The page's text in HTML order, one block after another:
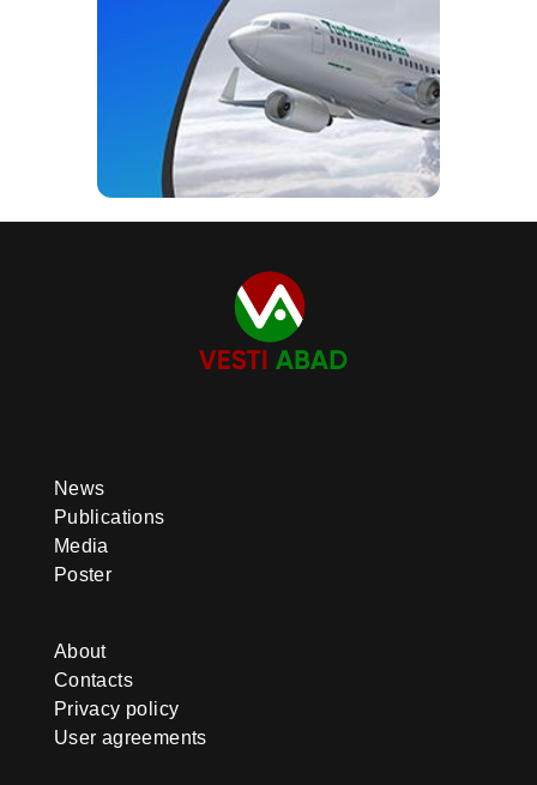
News
Publications
Media
Poster
About
Contacts
Privacy policy
User agreements